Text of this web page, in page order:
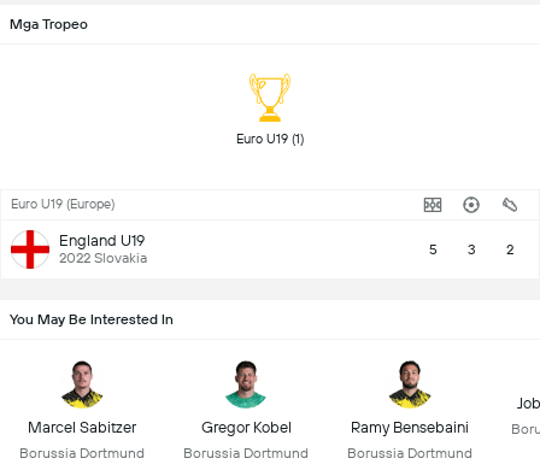
Mga Tropeo
Euro U19 (Europe)
England U19
2022 Slovakia 5 3 2
You May Be Interested In
Marcel Sabitzer
Borussia Dortmund
Gregor Kobel
Borussia Dortmund
Ramy Bensebaini
Borussia Dortmund